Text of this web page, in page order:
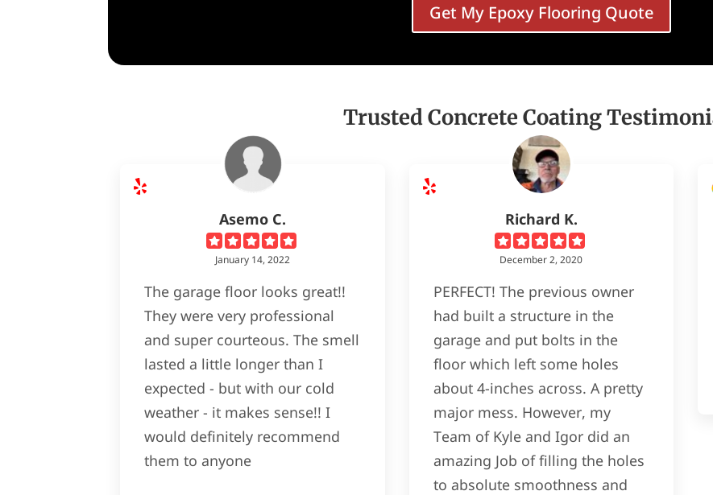
Get My Epoxy Flooring Quote
Trusted Concrete Coating
Asemo C.
January 14, 2022
The garage floor looks great!!
They were very professional
and super courteous. The smell
lasted a little longer than I
expected - but with our cold
weather - it makes sense!! I
would definitely recommend
them to anyone
Richard K.
December 2, 2020
PERFECT! The previous owner
had built a structure in the
garage and put bolts in the
floor which left some holes
about 4-inches across. A pretty
major mess. However, my
Team of Kyle and Igor did an
amazing Job of filling the holes
to absolute smoothness and